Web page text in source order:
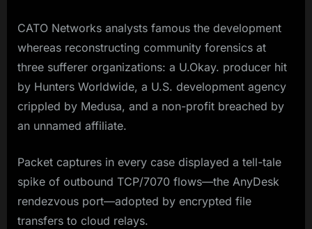
CATO Networks analysts famous the development
whereas reconstructing community forensics at
three sufferer organizations: a U.Okay. producer hit
by Hunters Worldwide, a U.S. development agency
crippled by Medusa, and a non-profit breached by
an unnamed affiliate.
Packet captures in every case displayed a tell-tale
spike of outbound TCP/7070 flows—the AnyDesk
rendezvous port—adopted by encrypted file
transfers to cloud relays.